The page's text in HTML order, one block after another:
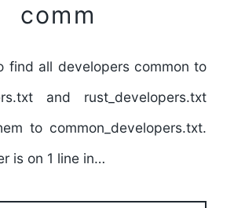
comm
find all developers common to
and rust_developers.txt
to common_developers.txt.
is on 1 line in…